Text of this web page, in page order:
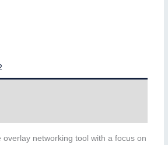
overlay networking tool with a focus on